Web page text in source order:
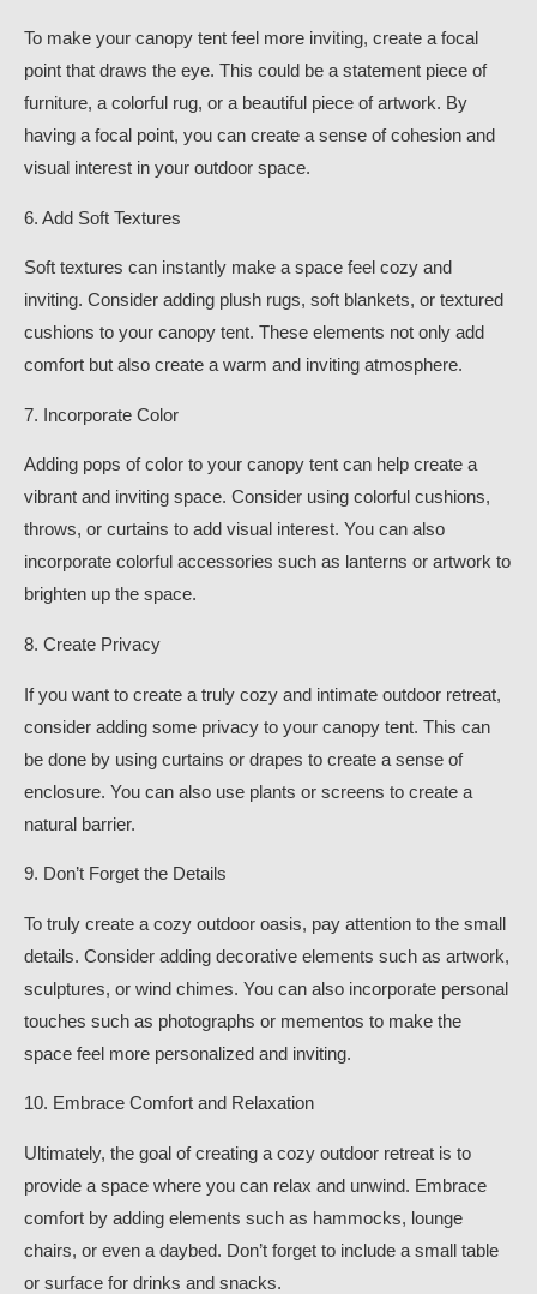
To make your canopy tent feel more inviting, create a focal
point that draws the eye. This could be a statement piece of
furniture, a colorful rug, or a beautiful piece of artwork. By
having a focal point, you can create a sense of cohesion and
visual interest in your outdoor space.
6. Add Soft Textures
Soft textures can instantly make a space feel cozy and
inviting. Consider adding plush rugs, soft blankets, or textured
cushions to your canopy tent. These elements not only add
comfort but also create a warm and inviting atmosphere.
7. Incorporate Color
Adding pops of color to your canopy tent can help create a
vibrant and inviting space. Consider using colorful cushions,
throws, or curtains to add visual interest. You can also
incorporate colorful accessories such as lanterns or artwork to
brighten up the space.
8. Create Privacy
If you want to create a truly cozy and intimate outdoor retreat,
consider adding some privacy to your canopy tent. This can
be done by using curtains or drapes to create a sense of
enclosure. You can also use plants or screens to create a
natural barrier.
9. Don’t Forget the Details
To truly create a cozy outdoor oasis, pay attention to the small
details. Consider adding decorative elements such as artwork,
sculptures, or wind chimes. You can also incorporate personal
touches such as photographs or mementos to make the
space feel more personalized and inviting.
10. Embrace Comfort and Relaxation
Ultimately, the goal of creating a cozy outdoor retreat is to
provide a space where you can relax and unwind. Embrace
comfort by adding elements such as hammocks, lounge
chairs, or even a daybed. Don’t forget to include a small table
or surface for drinks and snacks.